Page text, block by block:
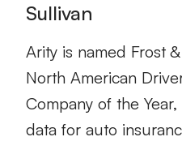
Sullivan
Arity is named Frost
North American
Company of the
data for auto